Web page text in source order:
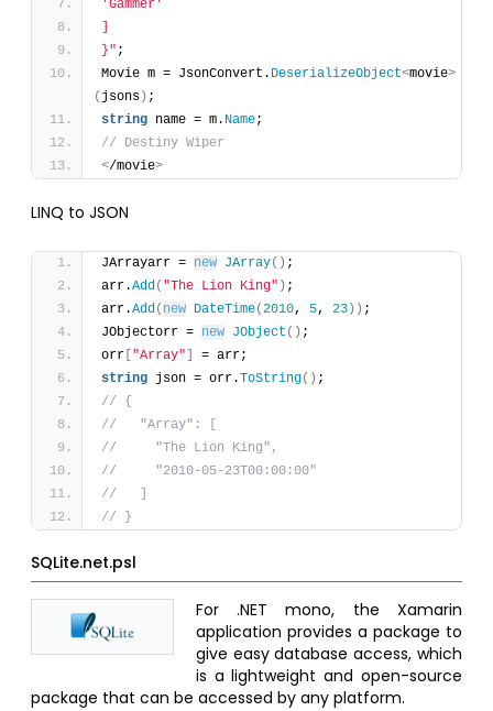
'Gammer'
}" ;
Movie m = JsonConvert. DeserializeObject<movie>
( jsons ) ;
string name = m. Name;
// Destiny Wiper
</movie>
LINQ to JSON
JArrayarr = new JArray( ) ;
arr.Add( "The Lion King" ) ;
arr.Add( new DateTime(2010, 5, 23 ) ) ;
JObjectorr = new JObject ( ) ;
orr "Array"
= arr;
string json = orr.ToString( ) ;
// {
//   "Array": [
//     "The Lion King",
//     "2010-05-23T00:00:00"
//   ]
// }
SQLite.net.psl
For .NET mono, the Xamarin
application provides a package to
give easy database access, which
is a lightweight and open-source
package that can be accessed by any platform.